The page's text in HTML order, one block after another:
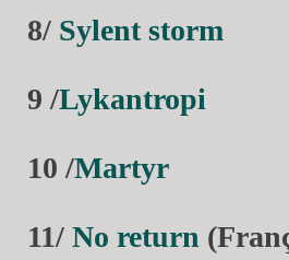
8/ Sylent storm
9 /Lykantropi
10 /Martyr
11/ No return